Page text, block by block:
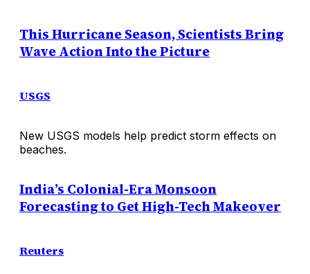
This Hurricane Season, Scientists Bring
Wave Action Into the Picture
USGS
New USGS models help predict storm effects on
beaches.
India’s Colonial-Era Monsoon
Forecasting to Get High-Tech Makeover
Reuters